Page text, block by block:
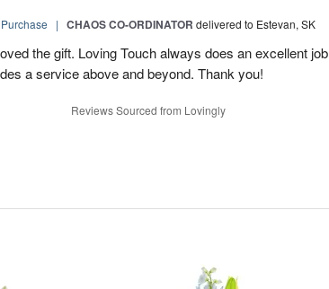
| CHAOS CO-ORDINATOR delivered to Estevan, SK
the gift. Loving Touch always does an excellent job
a service above and beyond. Thank you!
Reviews Sourced from Lovingly